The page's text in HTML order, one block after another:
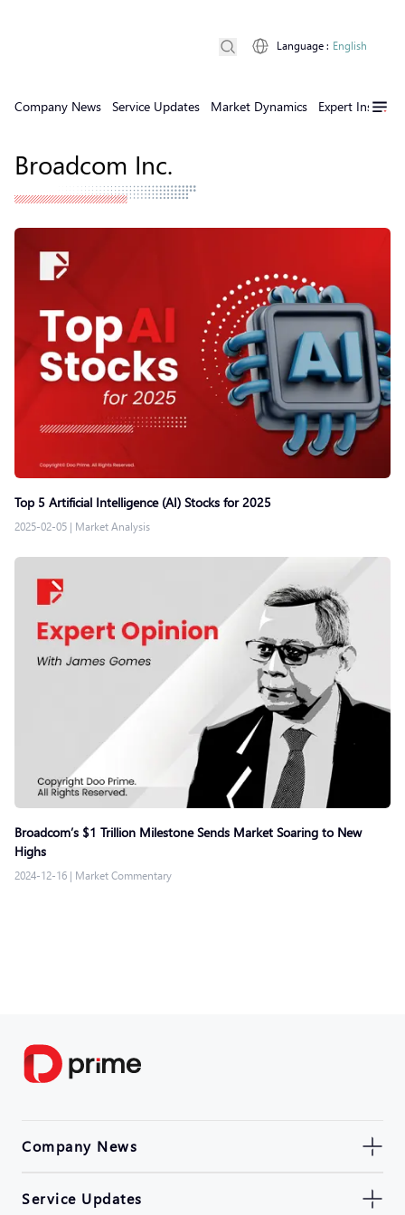
Company News Service Updates Market Dynamics Expert Insights
Language : English
Broadcom Inc.
Top 5 Artificial Intelligence (AI) Stocks for 2025
2025-02-05 | Market Analysis
Broadcom’s $1 Trillion Milestone Sends Market Soaring to New
Highs
2024-12-16 | Market Commentary
Company News
Service Updates